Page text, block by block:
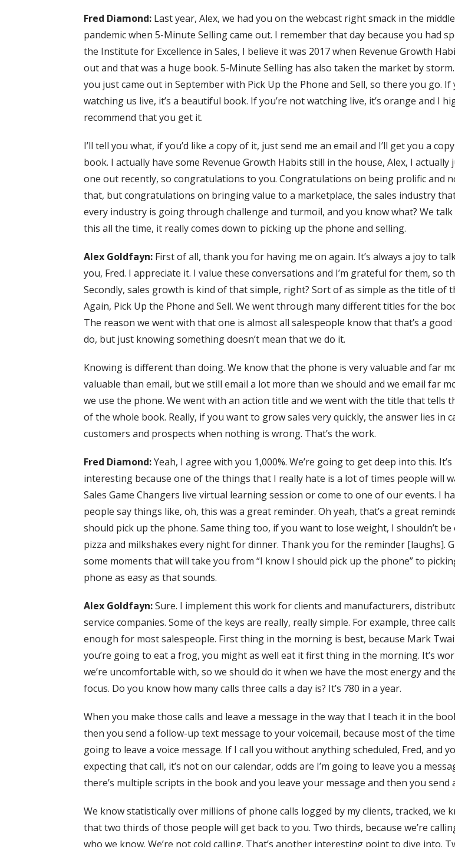
Fred Diamond: Last year, Alex, we had you on the webcast right smack in the
pandemic when 5-Minute Selling came out. I remember that day because you had
the Institute for Excellence in Sales, I believe it was 2017 when Revenue Growth
out and that was a huge book. 5-Minute Selling has also taken the market by
you just came out in September with Pick Up the Phone and Sell, so there you go. If
watching us live, it’s a beautiful book. If you’re not watching live, it’s orange and I
recommend that you get it.
I’ll tell you what, if you’d like a copy of it, just send me an email and I’ll get you a
book. I actually have some Revenue Growth Habits still in the house, Alex, I actually
one out recently, so congratulations to you. Congratulations on being prolific and
that, but congratulations on bringing value to a marketplace, the sales industry
every industry is going through challenge and turmoil, and you know what? We
this all the time, it really comes down to picking up the phone and selling.
Alex Goldfayn: First of all, thank you for having me on again. It’s always a joy to
you, Fred. I appreciate it. I value these conversations and I’m grateful for them, so
Secondly, sales growth is kind of that simple, right? Sort of as simple as the title of
Again, Pick Up the Phone and Sell. We went through many different titles for the
The reason we went with that one is almost all salespeople know that that’s a
do, but just knowing something doesn’t mean that we do it.
Knowing is different than doing. We know that the phone is very valuable and far
valuable than email, but we still email a lot more than we should and we email far
we use the phone. We went with an action title and we went with the title that tells
of the whole book. Really, if you want to grow sales very quickly, the answer lies in
customers and prospects when nothing is wrong. That’s the work.
Fred Diamond:Yeah, I agree with you 1,000%. We’re going to get deep into this. It’s
interesting because one of the things that I really hate is a lot of times people will
Sales Game Changers live virtual learning session or come to one of our events. I
people say things like, oh, this was a great reminder. Oh yeah, that’s a great
should pick up the phone. Same thing too, if you want to lose weight, I shouldn’t be
pizza and milkshakes every night for dinner. Thank you for the reminder [laughs].
some moments that will take you from “I know I should pick up the phone” to
phone as easy as that sounds.
Alex Goldfayn:Sure. I implement this work for clients and manufacturers,
service companies. Some of the keys are really, really simple. For example, three
enough for most salespeople. First thing in the morning is best, because Mark
you’re going to eat a frog, you might as well eat it first thing in the morning. It’s
we’re uncomfortable with, so we should do it when we have the most energy and
focus. Do you know how many calls three calls a day is? It’s 780 in a year.
When you make those calls and leave a message in the way that I teach it in the
then you send a follow-up text message to your voicemail, because most of the time
going to leave a voice message. If I call you without anything scheduled, Fred, and
expecting that call, it’s not on our calendar, odds are I’m going to leave you a
there’s multiple scripts in the book and you leave your message and then you send
We know statistically over millions of phone calls logged by my clients, tracked, we
that two thirds of those people will get back to you. Two thirds, because we’re
who we know. We’re not cold calling. That’s another interesting point to dive into.